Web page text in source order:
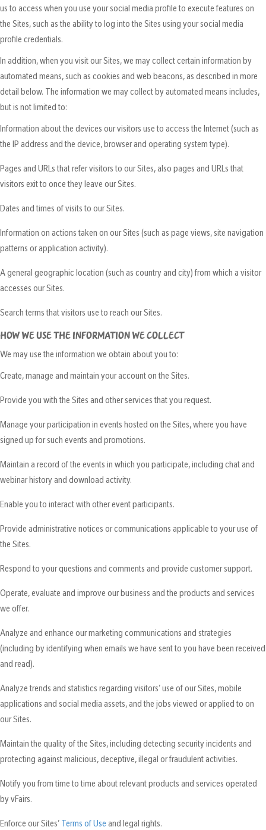
us to access when you use your social media profile to execute features on
the Sites, such as the ability to log into the Sites using your social media
profile credentials.
In addition, when you visit our Sites, we may collect certain information by
automated means, such as cookies and web beacons, as described in more
detail below. The information we may collect by automated means includes,
but is not limited to:
Information about the devices our visitors use to access the Internet (such as
the IP address and the device, browser and operating system type).
Pages and URLs that refer visitors to our Sites, also pages and URLs that
visitors exit to once they leave our Sites.
Dates and times of visits to our Sites.
Information on actions taken on our Sites (such as page views, site navigation
patterns or application activity).
A general geographic location (such as country and city) from which a visitor
accesses our Sites.
Search terms that visitors use to reach our Sites.
HOW WE USE THE INFORMATION WE COLLECT
We may use the information we obtain about you to:
Create, manage and maintain your account on the Sites.
Provide you with the Sites and other services that you request.
Manage your participation in events hosted on the Sites, where you have
signed up for such events and promotions.
Maintain a record of the events in which you participate, including chat and
webinar history and download activity.
Enable you to interact with other event participants.
Provide administrative notices or communications applicable to your use of
the Sites.
Respond to your questions and comments and provide customer support.
Operate, evaluate and improve our business and the products and services
we offer.
Analyze and enhance our marketing communications and strategies
(including by identifying when emails we have sent to you have been received
and read).
Analyze trends and statistics regarding visitors’ use of our Sites, mobile
applications and social media assets, and the jobs viewed or applied to on
our Sites.
Maintain the quality of the Sites, including detecting security incidents and
protecting against malicious, deceptive, illegal or fraudulent activities.
Notify you from time to time about relevant products and services operated
by vFairs.
Enforce our Sites’Terms of Useand legal rights.